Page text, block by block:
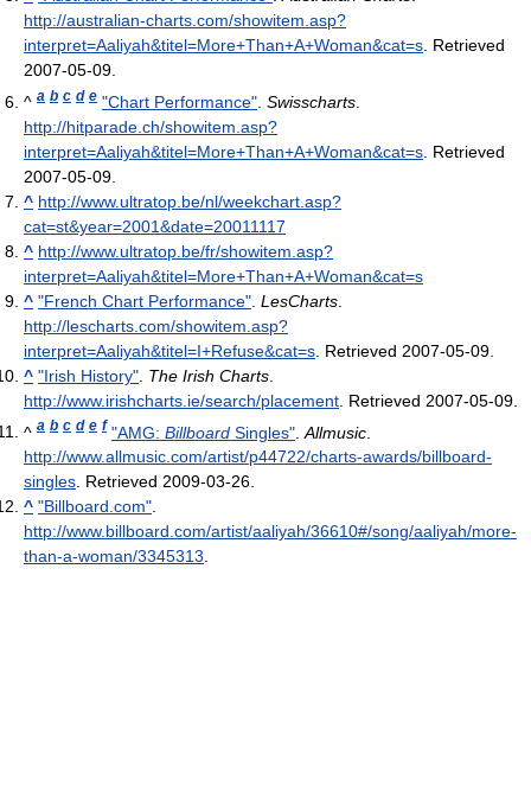
http://australian-charts.com/showitem.asp?
interpret=Aaliyah&titel=More+Than+A+Woman&cat=s . Retrieved
2007-05-09
^ a b c d e "Chart Performance" Swisscharts
http://hitparade.ch/showitem.asp?
interpret=Aaliyah&titel=More+Than+A+Woman&cat=s . Retrieved
2007-05-09
^ http://www.ultratop.be/nl/weekchart.asp?
cat=st&year=2001&date=20011117
^ http://www.ultratop.be/fr/showitem.asp?
interpret=Aaliyah&titel=More+Than+A+Woman&cat=s
^ "French Chart Performance" LesCharts
http://lescharts.com/showitem.asp?
interpret=Aaliyah&titel=I+Refuse&cat=s . Retrieved 2007-05-09
^ "Irish History" The Irish Charts
http://www.irishcharts.ie/search/placement . Retrieved 2007-05-09
^ a b c d e f "AMG: Billboard Singles" Allmusic
http://www.allmusic.com/artist/p44722/charts-awards/billboard-
singles. Retrieved 2009-03-26.
^ "Billboard.com".
http://www.billboard.com/artist/aaliyah/36610#/song/aaliyah/more-
than-a-woman/3345313.